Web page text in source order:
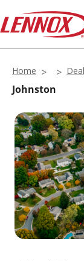
Home
Johnston